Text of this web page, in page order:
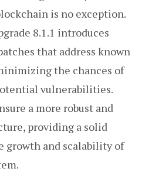
is no exception.
8.1.1 introduces
that address known
the chances of
vulnerabilities.
a more robust and
providing a solid
growth and scalability of